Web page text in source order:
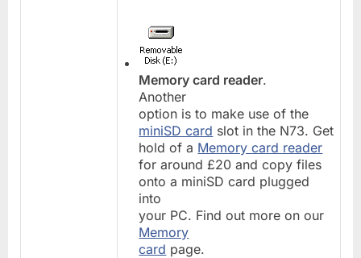
Memory card reader.
Another
option is to make use of the
miniSD card slot in the N73. Get
hold of a Memory card reader
for around £20 and copy files
onto a miniSD card plugged
into
your PC. Find out more on our
Memory
card page.